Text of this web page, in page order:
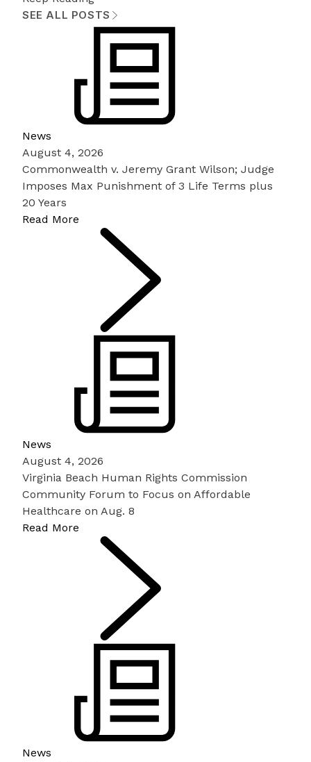
SEE ALL POSTS
News
August 4, 2026
Commonwealth v. Jeremy Grant Wilson; Judge
Imposes Max Punishment of 3 Life Terms plus
20 Years
Read More
News
August 4, 2026
Virginia Beach Human Rights Commission
Community Forum to Focus on Affordable
Healthcare on Aug. 8
Read More
News